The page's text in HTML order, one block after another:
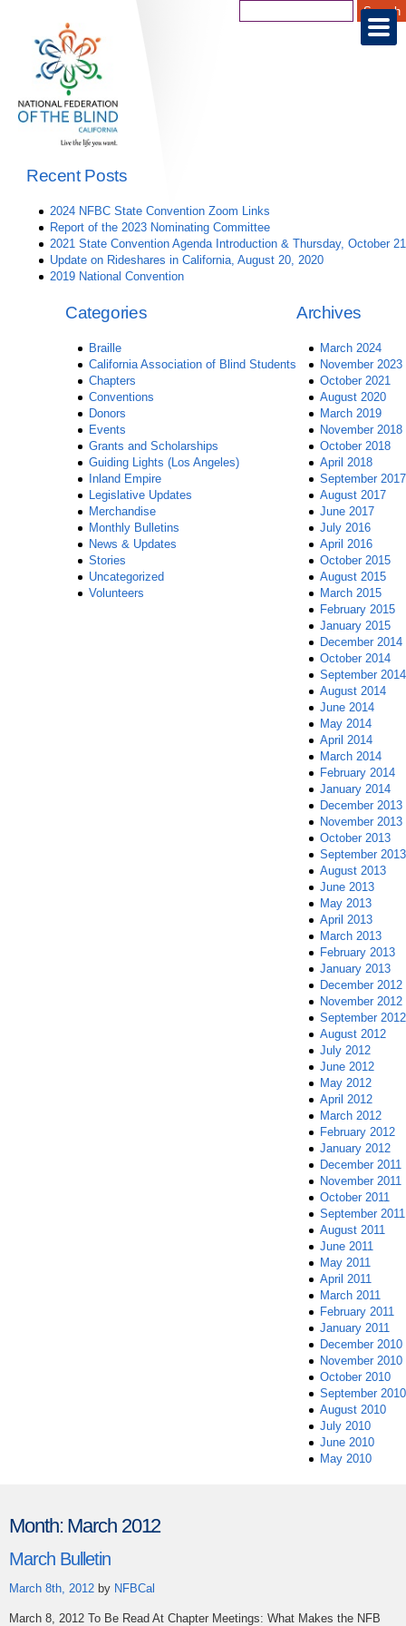
Recent Posts
2024 NFBC State Convention Zoom Links
Report of the 2023 Nominating Committee
2021 State Convention Agenda Introduction & Thursday, October 21
Update on Rideshares in California, August 20, 2020
2019 National Convention
Archives
March 2024
November 2023
October 2021
August 2020
March 2019
November 2018
October 2018
April 2018
September 2017
August 2017
June 2017
July 2016
April 2016
October 2015
August 2015
March 2015
February 2015
January 2015
December 2014
October 2014
September 2014
August 2014
June 2014
May 2014
April 2014
March 2014
February 2014
January 2014
December 2013
November 2013
October 2013
September 2013
August 2013
June 2013
May 2013
April 2013
March 2013
February 2013
January 2013
December 2012
November 2012
September 2012
August 2012
July 2012
June 2012
May 2012
April 2012
March 2012
February 2012
January 2012
December 2011
November 2011
October 2011
September 2011
August 2011
June 2011
May 2011
April 2011
March 2011
February 2011
January 2011
December 2010
November 2010
October 2010
September 2010
August 2010
July 2010
June 2010
May 2010
Categories
Braille
California Association of Blind Students
Chapters
Conventions
Donors
Events
Grants and Scholarships
Guiding Lights (Los Angeles)
Inland Empire
Legislative Updates
Merchandise
Monthly Bulletins
News & Updates
Stories
Uncategorized
Volunteers
Month: March 2012
March Bulletin
March 8th, 2012 by NFBCal
March 8, 2012 To Be Read At Chapter Meetings: What Makes the NFB